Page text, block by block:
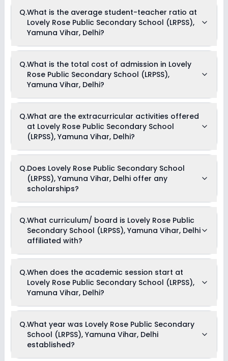
Q.What is the average student-teacher ratio at
Lovely Rose Public Secondary School (LRPSS),
Yamuna Vihar, Delhi?
Secondary School (LRPSS), Yamuna Vihar, Delhi is 20:1.
Q.What is the total cost of admission in Lovely
Rose Public Secondary School (LRPSS),
Yamuna Vihar, Delhi?
School (LRPSS), Yamuna Vihar, Delhi usually starts at Rs.
63,300 and can go up to Rs. 81,600. This includes: IT and
Smart Class Charges, Tuition Fees, Admission Fees, Annual
Fees, Activity Fees, Development Fees & Other Fees .
Q.What are the extracurricular activities offered
at Lovely Rose Public Secondary School
(LRPSS), Yamuna Vihar, Delhi?
Vihar, Delhi offers the following extracurricular activities:
Medical Room
Art and Craft
Drama
Picnics and excursion
Debate
Q.Does Lovely Rose Public Secondary School
(LRPSS), Yamuna Vihar, Delhi offer any
scholarships?
Currently, we do not have any conclusive information on the
scholarships available in Lovely Rose Public Secondary
School (LRPSS), Yamuna Vihar, Delhi. Parents can direct
contact the school for information on scholarships or fee
Q.What curriculum/ board is Lovely Rose Public
Secondary School (LRPSS), Yamuna Vihar, Delhi
affiliated with?
Vihar, Delhi is affiliated with CBSE board(s).
Q.When does the academic session start at
Lovely Rose Public Secondary School (LRPSS),
Yamuna Vihar, Delhi?
School (LRPSS), Yamuna Vihar, Delhi begins in April and
continues through March of the following year.
Q.What year was Lovely Rose Public Secondary
School (LRPSS), Yamuna Vihar, Delhi
established?